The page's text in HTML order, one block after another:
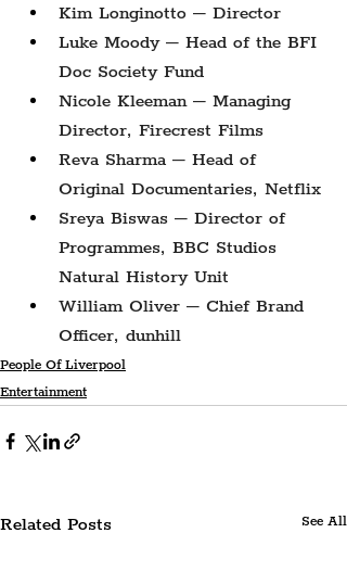
Kim Longinotto – Director
Luke Moody – Head of the BFI
Doc Society Fund
Nicole Kleeman – Managing
Director, Firecrest Films
Reva Sharma – Head of
Original Documentaries, Netflix
Sreya Biswas – Director of
Programmes, BBC Studios
Natural History Unit
William Oliver – Chief Brand
Officer, dunhill
People Of Liverpool
Entertainment
Related Posts See All